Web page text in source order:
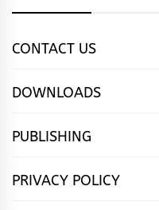
CONTACT US
DOWNLOADS
PUBLISHING
PRIVACY POLICY